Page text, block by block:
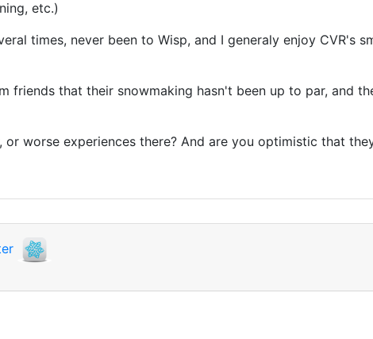
etc.)
times, never been to Wisp, and I generaly enjoy CVR's
friends that their snowmaking hasn't been up to par, and
or worse experiences there? And are you optimistic that